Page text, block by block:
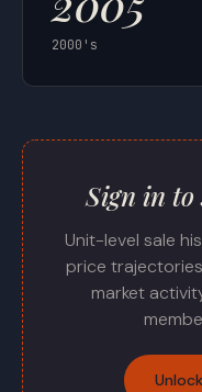
2000's
Sign in to
Unit-level sale
price
market